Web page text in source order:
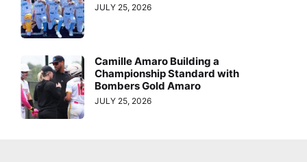
JULY 25, 2026
Camille Amaro Building a
Championship Standard with
Bombers Gold Amaro
JULY 25, 2026